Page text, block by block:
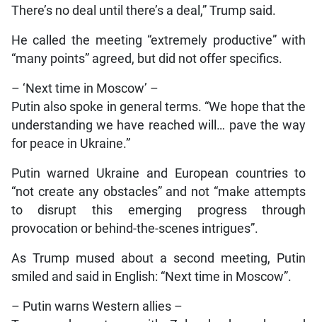
There’s no deal until there’s a deal,” Trump said.
He called the meeting “extremely productive” with
“many points” agreed, but did not offer specifics.
– ‘Next time in Moscow’ –
Putin also spoke in general terms. “We hope that the
understanding we have reached will… pave the way
for peace in Ukraine.”
Putin warned Ukraine and European countries to
“not create any obstacles” and not “make attempts
to disrupt this emerging progress through
provocation or behind-the-scenes intrigues”.
As Trump mused about a second meeting, Putin
smiled and said in English: “Next time in Moscow”.
– Putin warns Western allies –